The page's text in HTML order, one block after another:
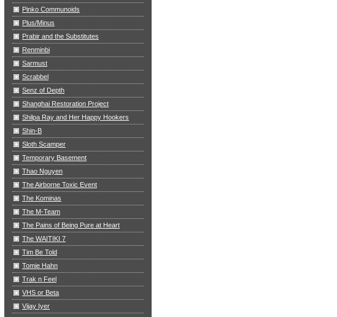
Pinko Communoids
Plus/Minus
Prabir and the Substitutes
Renminbi
Sarmust
Scrabbel
Senz of Depth
Shanghai Restoration Project
Shilpa Ray and Her Happy Hookers
Shin-B
Sloth Scamper
Temporary Basement
Thao Nguyen
The Airborne Toxic Event
The Kominas
The M-Team
The Pains of Being Pure at Heart
The WAITIKI 7
Tim Be Told
Tomie Hahn
Trak n Feel
VHS or Beta
Vijay Iyer